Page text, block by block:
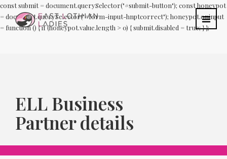
const submit = document.querySelector("#submit-button"); const honeypot
= document.querySelector("#form-input-hnptcorrect"); honeypot.oninput
= function () { if (honeypot.value.length > 0) { submit.disabled = true; } };
ELL Business
Partner details